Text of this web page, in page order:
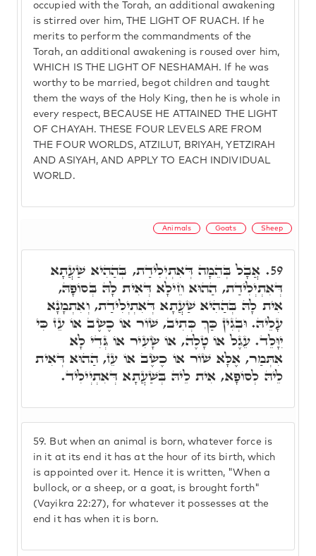
occupied with the Torah, an additional awakening
is stirred over him, THE LIGHT OF RUACH. If he
merits to perform the commandments of the
Torah, an additional awakening is roused over him,
WHICH IS THE LIGHT OF NESHAMAH. If he was
worthy to be married, begot children and taught
them the ways of the Holy King, then he is whole in
every respect, BECAUSE HE ATTAINED THE LIGHT
OF CHAYAH. THESE FOUR LEVELS ARE FROM
THE FOUR WORLDS, ATZILUT, BRIYAH, YETZIRAH
AND ASIYAH, AND APPLY TO EACH INDIVIDUAL
WORLD.
Animals Goats Sheep
59. But when an animal is born, whatever force is
in it at its end it has at the hour of its birth, which
is appointed over it. Hence it is written, "When a
bullock, or a sheep, or a goat, is brought forth"
(Vayikra 22:27), for whatever it possesses at the
end it has when it is born.
59. אֲבָל בְּהֵמָה דְּאִתְיְלִידַת, בְּהַהִיא שַׁעֲתָא
דְּאִתְיְלִידַת, הַהוּא חֵילָא דְּאִית לָהּ בְּסוֹפָהּ,
אִית לָהּ בְּהַהִיא שַׁעֲתָא דְּאִתְיְלִידַת, וְאִתְמָנָא
עָלֵיהּ. וּבְגִין כַּךְ כְּתִיב, שׁוֹר אוֹ כֶשֶׂב אוֹ עֵז כִּי
יִוָּלֵד. עֵגֶל אוֹ טָלֶה, אוֹ שָׂעִיר אוֹ גְּדִי לָא
אִתְּמַר, אֶלָּא שׁוֹר אוֹ כֶשֶׂב אוֹ עֵז, הַהוּא דְּאִית
לֵיהּ לְסוֹפָא, אִית לֵיהּ בְּשַׁעֲתָא דְּאִתְיְילִיד.